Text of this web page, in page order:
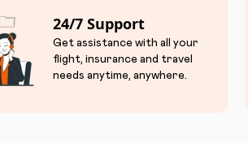
24/7 Support
Get assistance with all your
flight, insurance and travel
needs anytime, anywhere.